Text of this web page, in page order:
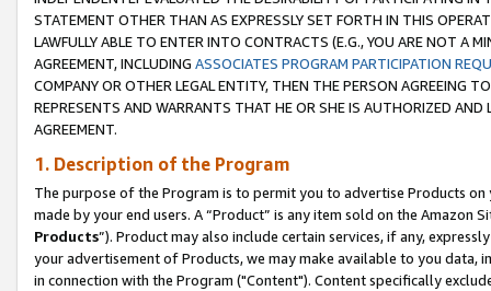
STATEMENT OTHER THAN AS EXPRESSLY SET FORTH IN THIS
LAWFULLY ABLE TO ENTER INTO CONTRACTS (E.G., YOU ARE NOT A
AGREEMENT, INCLUDING ASSOCIATES PROGRAM PARTICIPATION
COMPANY OR OTHER LEGAL ENTITY, THEN THE PERSON AGREEING
REPRESENTS AND WARRANTS THAT HE OR SHE IS AUTHORIZED
AGREEMENT.
1. Description of the Program
The purpose of the Program is to permit you to advertise Products
made by your end users. A “Product” is any item sold on the Amazon
Products”). Product may also include certain services, if any,
your advertisement of Products, we may make available to you
in connection with the Program ("Content"). Content specifically